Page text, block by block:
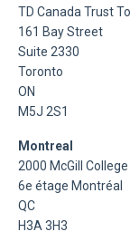
TD Canada Trust
161 Bay Street
Suite 2330
Toronto
ON
M5J 2S1
Montreal
2000 McGill
6e étage Montréal
QC
H3A 3H3